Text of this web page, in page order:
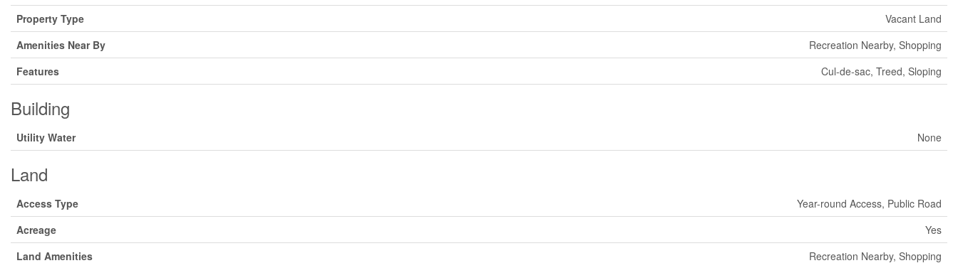
Property Type
Vacant Land
Amenities Near By
Recreation Nearby, Shopping
Features
Cul-de-sac, Treed, Sloping
Building
Utility Water None
Land
Access Type
Year-round Access, Public Road
Acreage
Yes
Land Amenities
Recreation Nearby, Shopping